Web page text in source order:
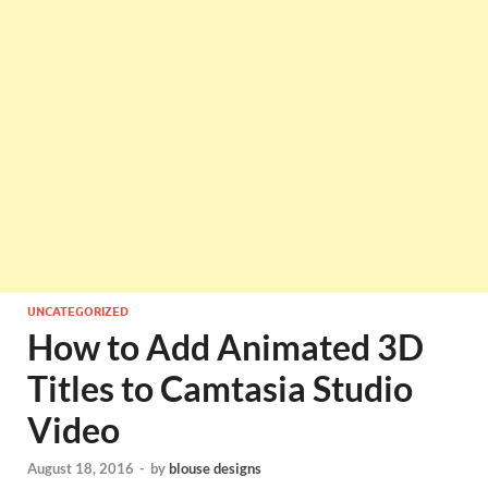
UNCATEGORIZED
How to Add Animated 3D
Titles to Camtasia Studio
Video
August 18, 2016 - byblouse designs